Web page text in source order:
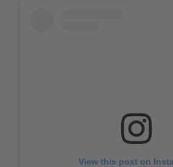
View this post on